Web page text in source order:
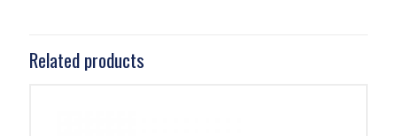
Related products